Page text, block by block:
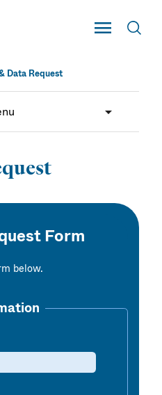
Toggle Main
Data Request
Form
below.